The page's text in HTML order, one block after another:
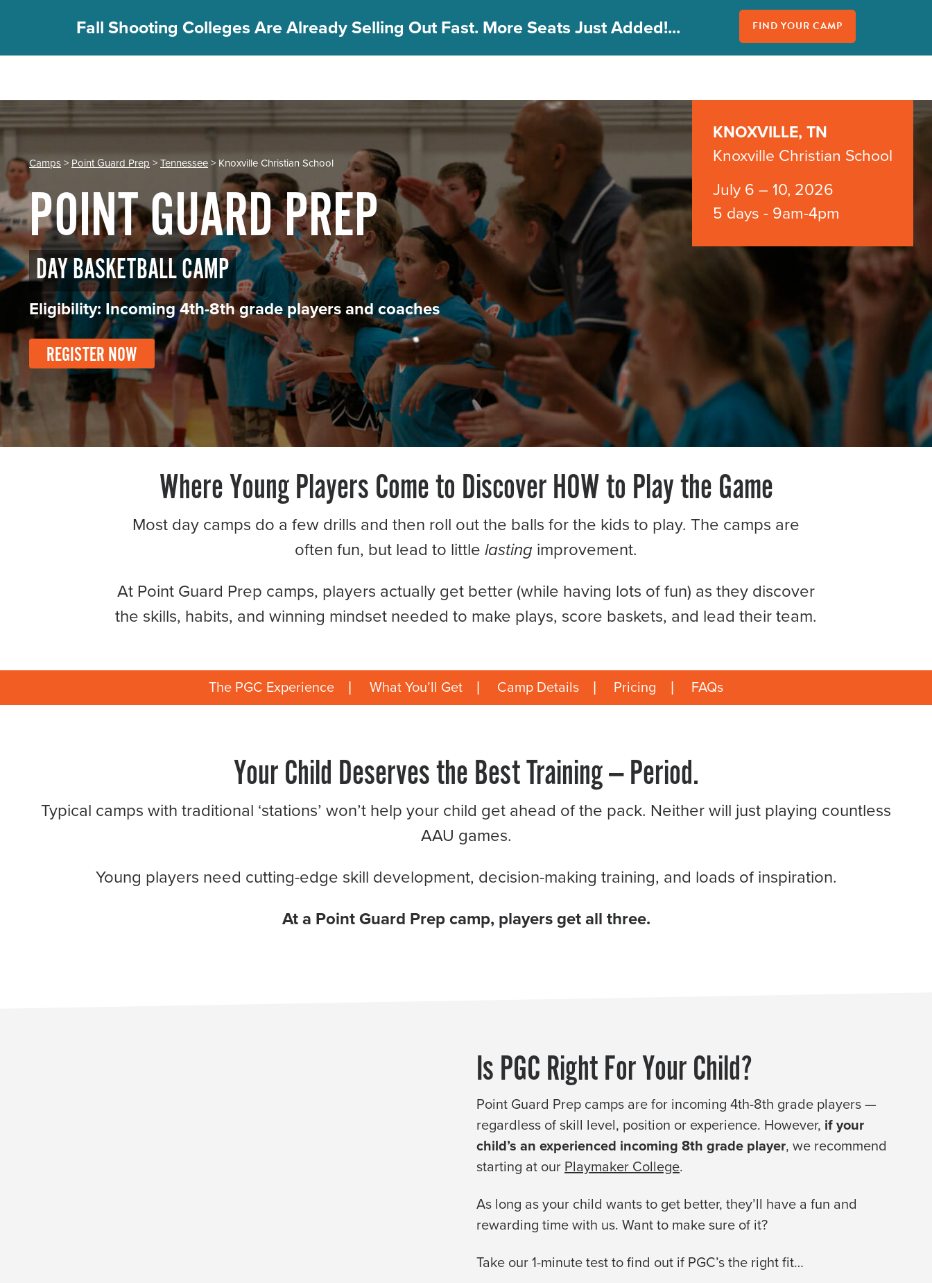
Fall Shooting Colleges Are Already Selling Out Fast. More Seats Just Added!... FIND YOUR CAMP
REGISTER
PGC Camps
Is PGC Right For You
Summer Dates & Locations
Fall Shooting College Dates & Locations
FAQs
Team Discounts
For Coaches
Coaches Start Here
Get Your FREE Book
Attend a Camp
Become a Member
Send Your Players to PGC
About PGC
Our Mission
Our Team
Contact Us
Before & After PGC
Camps > Point Guard Prep > Tennessee > Knoxville Christian School
POINT GUARD PREP
DAY BASKETBALL CAMP
Eligibility: Incoming 4th-8th grade players and coaches
REGISTER NOW
KNOXVILLE, TN
Knoxville Christian School
July 6 – 10, 2026
5 days - 9am-4pm
Where Young Players Come to Discover HOW to Play the Game
Most day camps do a few drills and then roll out the balls for the kids to play. The camps are
often fun, but lead to little lasting improvement.
At Point Guard Prep camps, players actually get better (while having lots of fun) as they discover
the skills, habits, and winning mindset needed to make plays, score baskets, and lead their team.
The PGC Experience What You’ll Get Camp Details Pricing FAQs
Your Child Deserves the Best Training — Period.
Typical camps with traditional ‘stations’ won’t help your child get ahead of the pack. Neither will just playing countless
AAU games.
Young players need cutting-edge skill development, decision-making training, and loads of inspiration.
At a Point Guard Prep camp, players get all three.
Is PGC Right For Your Child?
Point Guard Prep camps are for incoming 4th-8th grade players —
regardless of skill level, position or experience. However, if your
child’s an experienced incoming 8th grade player, we recommend
starting at our Playmaker College.
As long as your child wants to get better, they’ll have a fun and
rewarding time with us. Want to make sure of it?
Take our 1-minute test to find out if PGC’s the right fit…